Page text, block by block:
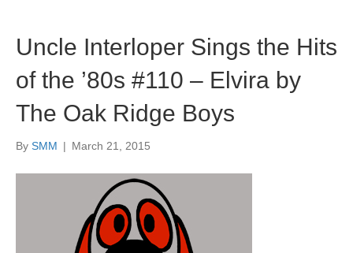
Uncle Interloper Sings the Hits
of the ’80s #110 – Elvira by
The Oak Ridge Boys
By SMM | March 21, 2015